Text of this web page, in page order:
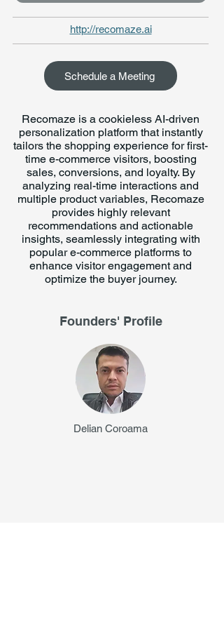
http://recomaze.ai
Schedule a Meeting
Recomaze is a cookieless AI-driven
personalization platform that instantly
tailors the shopping experience for first-
time e-commerce visitors, boosting
sales, conversions, and loyalty. By
analyzing real-time interactions and
multiple product variables, Recomaze
provides highly relevant
recommendations and actionable
insights, seamlessly integrating with
popular e-commerce platforms to
enhance visitor engagement and
optimize the buyer journey.
Founders' Profile
Delian Coroama